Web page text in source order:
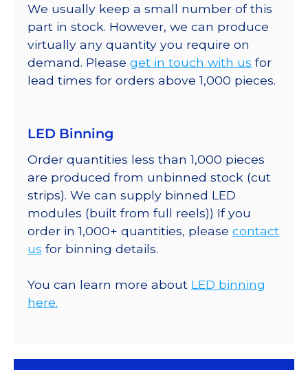
We usually keep a small number of this
part in stock. However, we can produce
virtually any quantity you require on
demand. Please get in touch with us for
lead times for orders above 1,000 pieces.
LED Binning
Order quantities less than 1,000 pieces
are produced from unbinned stock (cut
strips). We can supply binned LED
modules (built from full reels)) If you
order in 1,000+ quantities, please contact
us for binning details.
You can learn more about LED binning
here.